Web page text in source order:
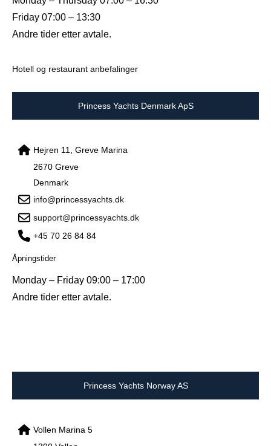
Friday 07:00 – 13:30
Andre tider etter avtale.
Hotell og restaurant anbefalinger
Princess Yachts Denmark ApS
Hejren 11, Greve Marina
2670 Greve
Denmark
info@princessyachts.dk
support@princessyachts.dk
+45 70 26 84 84
Åpningstider
Monday – Friday 09:00 – 17:00
Andre tider etter avtale.
Princess Yachts Norway AS
Vollen Marina 5